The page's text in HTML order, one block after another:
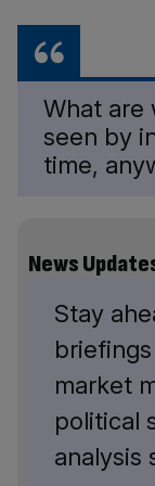
What are
seen by
time,
News
Stay
market
political
analysis